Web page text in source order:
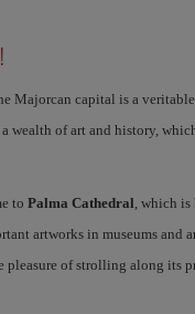
Majorcan capital is a
of art and history,
to Palma Cathedral, which
artworks in museums and
pleasure of strolling along its